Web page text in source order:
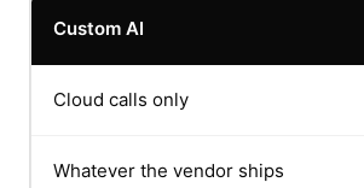
Custom AI
Cloud calls only
Whatever the vendor ships